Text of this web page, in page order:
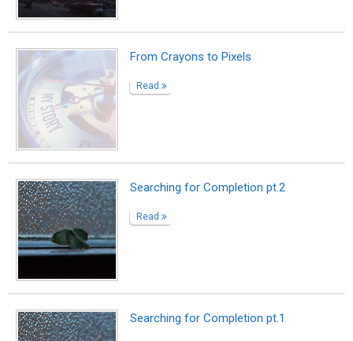
From Crayons to Pixels
Read
Searching for Completion pt.2
Read
Searching for Completion pt.1